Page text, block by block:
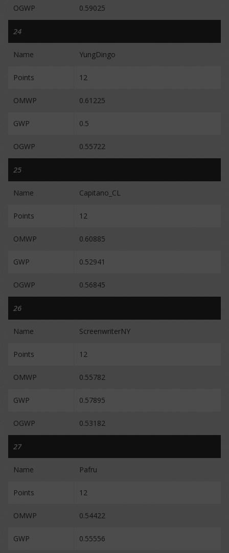
OGWP 0.59025
24
Name YungDingo
Points 12
OMWP 0.61225
GWP 0.5
OGWP 0.55722
25
Name Capitano_CL
Points 12
OMWP 0.60885
GWP 0.52941
OGWP 0.56845
26
Name ScreenwriterNY
Points 12
OMWP 0.55782
GWP 0.57895
OGWP 0.53182
27
Name Pafru
Points 12
OMWP 0.54422
GWP 0.55556